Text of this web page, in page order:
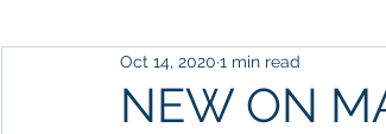
NEW ON
Oct 14, 2020 1 min read